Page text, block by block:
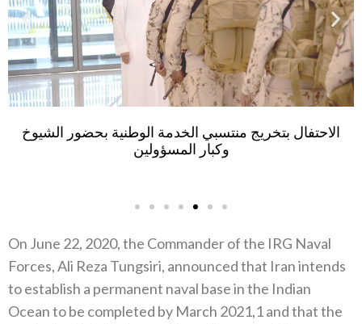
الاحتفال
Al Bowardi attends graduation
batch of national service officers at
On June 22, 2020, the Commander of the IRG Naval
Forces, Ali Reza Tungsiri, announced that Iran intends
to establish a permanent naval base in the Indian
Ocean to be completed by March 2021,1 and that the